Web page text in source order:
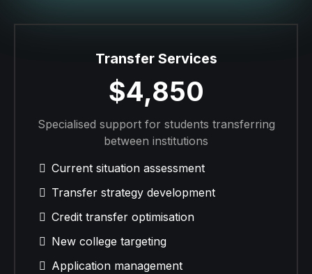
Transfer Services
$4,850
Specialised support for students transferring
between institutions
Current situation assessment
Transfer strategy development
Credit transfer optimisation
New college targeting
Application management